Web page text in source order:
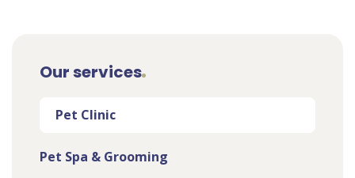
Our services
Pet Clinic
Pet Spa & Grooming